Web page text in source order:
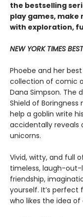
the bestselling
play games, make
with exploration,
NEW YORK TIMES
Phoebe and her
collection of comic
Dana Simpson. The
Shield of
help a goblin write
accidentally reveals
unicorns.
Vivid, witty, and full
timeless, laugh-
friendship,
yourself. It’s perfect
who likes the idea